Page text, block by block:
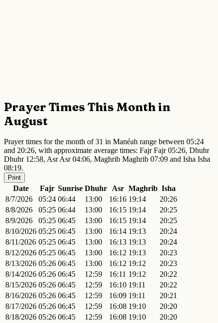
Prayer Times This Month in
August
Prayer times for the month of 31 in Manéah range between 05:24
and 20:26, with approximate average times: Fajr Fajr 05:26, Dhuhr
Dhuhr 12:58, Asr Asr 04:06, Maghrib Maghrib 07:09 and Isha Isha
08:19.
Print
Date Fajr Sunrise Dhuhr Asr Maghrib Isha
8/7/2026
05:24 06:44 13:00 16:16 19:14
20:26
8/8/2026
05:25 06:44 13:00 16:15 19:14
20:25
8/9/2026
05:25 06:45 13:00 16:15 19:14
20:25
8/10/2026 05:25 06:45 13:00 16:14 19:13
20:24
8/11/2026 05:25 06:45 13:00 16:13 19:13
20:24
8/12/2026 05:25 06:45 13:00 16:12 19:13
20:23
8/13/2026 05:26 06:45 13:00 16:12 19:12
20:23
8/14/2026 05:26 06:45 12:59 16:11 19:12
20:22
8/15/2026 05:26 06:45 12:59 16:10 19:11
20:22
8/16/2026 05:26 06:45 12:59 16:09 19:11
20:21
8/17/2026 05:26 06:45 12:59 16:08 19:10
20:20
8/18/2026 05:26 06:45 12:59 16:08 19:10
20:20